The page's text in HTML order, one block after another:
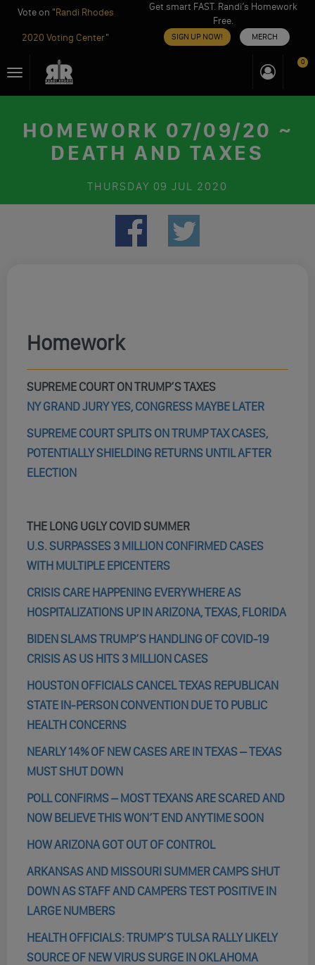
Vote on "Randi Rhodes
2020 Voting Center"
Get smart FAST. Randi’s Homework
Free.
SIGN UP NOW! MERCH
toToggle
navigation
0
HOMEWORK 07/09/20 ~
DEATH AND TAXES
THURSDAY 09 JUL 2020
Homework
SUPREME COURT ON TRUMP’S TAXES
NY GRAND JURY YES, CONGRESS MAYBE LATER
SUPREME COURT SPLITS ON TRUMP TAX CASES,
POTENTIALLY SHIELDING RETURNS UNTIL AFTER
ELECTION
THE LONG UGLY COVID SUMMER
U.S. SURPASSES 3 MILLION CONFIRMED CASES
WITH MULTIPLE EPICENTERS
CRISIS CARE HAPPENING EVERYWHERE AS
HOSPITALIZATIONS UP IN ARIZONA, TEXAS, FLORIDA
BIDEN SLAMS TRUMP’S HANDLING OF COVID-19
CRISIS AS US HITS 3 MILLION CASES
HOUSTON OFFICIALS CANCEL TEXAS REPUBLICAN
STATE IN-PERSON CONVENTION DUE TO PUBLIC
HEALTH CONCERNS
NEARLY 14% OF NEW CASES ARE IN TEXAS – TEXAS
MUST SHUT DOWN
POLL CONFIRMS – MOST TEXANS ARE SCARED AND
NOW BELIEVE THIS WON’T END ANYTIME SOON
HOW ARIZONA GOT OUT OF CONTROL
ARKANSAS AND MISSOURI SUMMER CAMPS SHUT
DOWN AS STAFF AND CAMPERS TEST POSITIVE IN
LARGE NUMBERS
HEALTH OFFICIALS: TRUMP’S TULSA RALLY LIKELY
SOURCE OF NEW VIRUS SURGE IN OKLAHOMA